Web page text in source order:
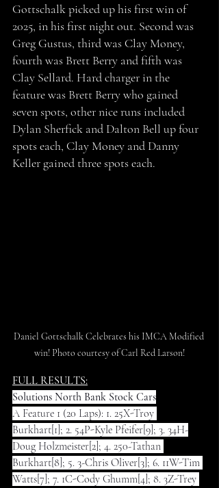
Gottschalk picked up his first win of
2025, in his first night out. Second was
Greg Gustus, third was Clay Money,
fourth was Brett Berry and fifth was
Clay Sellard. Hard charger in the
feature was Brett Berry who gained
seven spots, other nice runs included
Dylan Sherfick and Dalton Bell up four
spots each, Clay Money and Danny
Keller gained three spots each.
Daniel Gottschalk Celebrates his IMCA Modified
win! Photo courtesy of Carl Red Larson!
FULL RESULTS:
Solutions North Bank Stock Cars
A Feature 1 (20 Laps): 1. 25X-Troy
Burkhart[1]; 2. 54P-Kyle Pfeifer[9]; 3. 34H-
Doug Holzmeister[2]; 4. 250-Tathan
Burkhart[8]; 5. 3-Chris Oliver[3]; 6. 11W-Tim
Watts[7]; 7. 1C-Cody Ghumm[4]; 8. 3Z-Trey